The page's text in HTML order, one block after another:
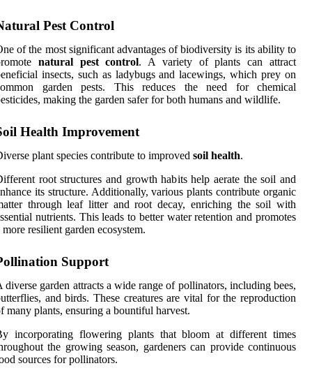
Pest Control
of the most significant advantages of biodiversity is its ability to
natural pest control. A variety of plants can attract
insects, such as ladybugs and lacewings, which prey on
garden pests. This reduces the need for chemical
making the garden safer for both humans and wildlife.
Health Improvement
plant species contribute to improved soil health.
root structures and growth habits help aerate the soil and
its structure. Additionally, various plants contribute organic
through leaf litter and root decay, enriching the soil with
nutrients. This leads to better water retention and promotes
more resilient garden ecosystem.
Support
diverse garden attracts a wide range of pollinators, including bees,
and birds. These creatures are vital for the reproduction
many plants, ensuring a bountiful harvest.
incorporating flowering plants that bloom at different times
the growing season, gardeners can provide continuous
sources for pollinators.